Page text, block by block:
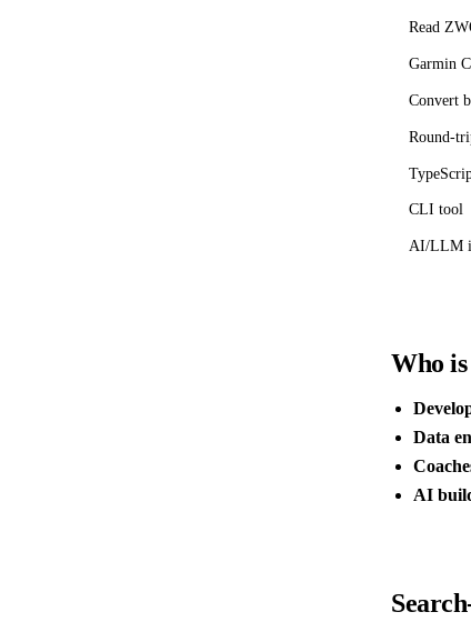
Read
Garmin
Convert
Round-
CLI tool
AI/LLM
Who
Data
AI